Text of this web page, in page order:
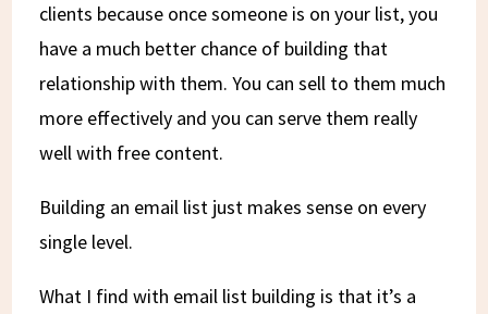
clients because once someone is on your list, you
have a much better chance of building that
relationship with them. You can sell to them much
more effectively and you can serve them really
well with free content.
Building an email list just makes sense on every
single level.
What I find with email list building is that it’s a